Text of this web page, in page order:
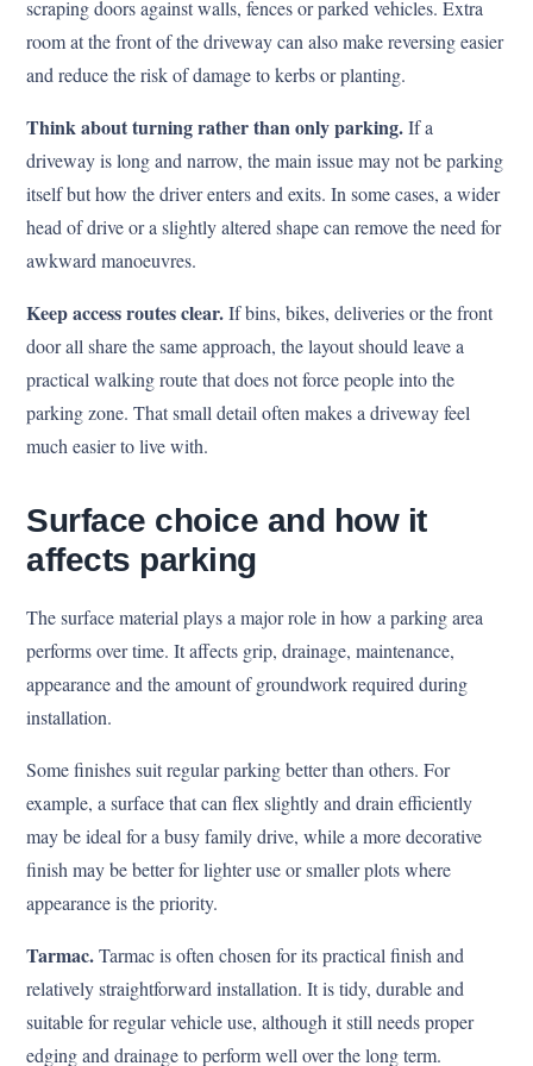
scraping doors against walls, fences or parked vehicles. Extra
room at the front of the driveway can also make reversing easier
and reduce the risk of damage to kerbs or planting.
Think about turning rather than only parking.If a
driveway is long and narrow, the main issue may not be parking
itself but how the driver enters and exits. In some cases, a wider
head of drive or a slightly altered shape can remove the need for
awkward manoeuvres.
Keep access routes clear.If bins, bikes, deliveries or the front
door all share the same approach, the layout should leave a
practical walking route that does not force people into the
parking zone. That small detail often makes a driveway feel
much easier to live with.
Surface choice and how it
affects parking
The surface material plays a major role in how a parking area
performs over time. It affects grip, drainage, maintenance,
appearance and the amount of groundwork required during
installation.
Some finishes suit regular parking better than others. For
example, a surface that can flex slightly and drain efficiently
may be ideal for a busy family drive, while a more decorative
finish may be better for lighter use or smaller plots where
appearance is the priority.
Tarmac.Tarmac is often chosen for its practical finish and
relatively straightforward installation. It is tidy, durable and
suitable for regular vehicle use, although it still needs proper
edging and drainage to perform well over the long term.